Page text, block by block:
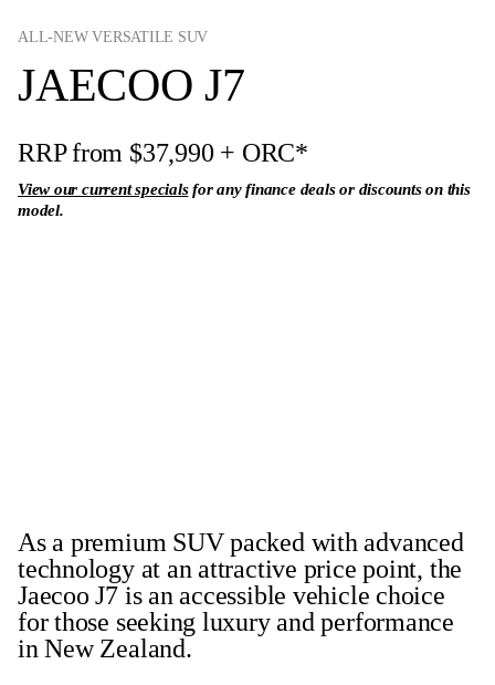
ALL-NEW VERSATILE SUV
JAECOO J7
RRP from $37,990 + ORC*
View our current specialsfor any finance deals or discounts on this
model.
As a premium SUV packed with advanced
technology at an attractive price point, the
Jaecoo J7 is an accessible vehicle choice
for those seeking luxury and performance
in New Zealand.